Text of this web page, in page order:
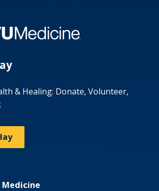
& Healing: Donate, Volunteer,
Medicine